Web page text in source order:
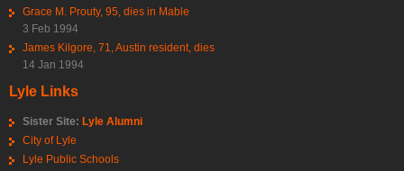
Grace M. Prouty, 95, dies in Mable
3 Feb 1994
James Kilgore, 71, Austin resident, dies
14 Jan 1994
Lyle Links
Sister Site: Lyle Alumni
City of Lyle
Lyle Public Schools